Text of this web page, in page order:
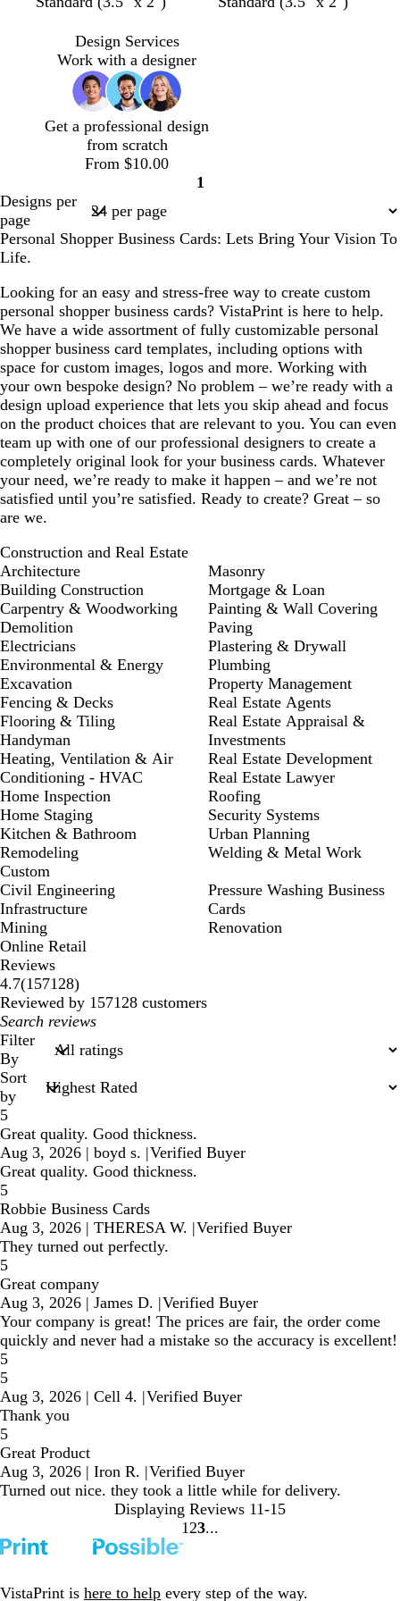
Design Services
Work with a designer
Get a professional design
from scratch
From $10.00
Page
1
Designs per
page
Personal Shopper Business Cards: Lets Bring Your Vision To
Life.
Looking for an easy and stress-free way to create custom
personal shopper business cards? VistaPrint is here to help.
We have a wide assortment of fully customizable personal
shopper business card templates, including options with
space for custom images, logos and more. Working with
your own bespoke design? No problem – we’re ready with a
design upload experience that lets you skip ahead and focus
on the product choices that are relevant to you. You can even
team up with one of our professional designers to create a
completely original look for your business cards. Whatever
your need, we’re ready to make it happen – and we’re not
satisfied until you’re satisfied. Ready to create? Great – so
are we.
Construction and Real Estate
Architecture
Building Construction
Carpentry & Woodworking
Demolition
Electricians
Environmental & Energy
Excavation
Fencing & Decks
Flooring & Tiling
Handyman
Heating, Ventilation & Air
Conditioning - HVAC
Home Inspection
Home Staging
Kitchen & Bathroom
Remodeling
Masonry
Mortgage & Loan
Painting & Wall Covering
Paving
Plastering & Drywall
Plumbing
Property Management
Real Estate Agents
Real Estate Appraisal &
Investments
Real Estate Development
Real Estate Lawyer
Roofing
Security Systems
Urban Planning
Welding & Metal Work
Custom
Civil Engineering
Infrastructure
Mining
Online Retail
Pressure Washing Business
Cards
Renovation
Reviews
4.7(157128157128
reviews
)
Reviewed by 157128 customers
My
search
inputs
Filter
By
Sort
by
5
Great quality. Good thickness.
Aug 3, 2026 | boyd s. |Verified Buyer
Great quality. Good thickness.
5
Robbie Business Cards
Aug 3, 2026 | THERESA W. |Verified Buyer
They turned out perfectly.
5
Great company
Aug 3, 2026 | James D. |Verified Buyer
Your company is great! The prices are fair, the order come
quickly and never had a mistake so the accuracy is excellent!
5
5
Aug 3, 2026 | Cell 4. |Verified Buyer
Thank you
5
Great Product
Aug 3, 2026 | Iron R. |Verified Buyer
Turned out nice. they took a little while for delivery.
Displaying Reviews 11-15
Go
1 Go
2 Go
3
VistaPrint is here to help every step of the way.